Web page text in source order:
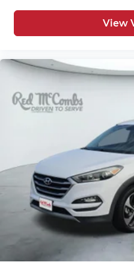
View